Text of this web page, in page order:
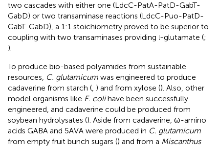
two cascades with either one (LdcC-PatA-PatD-GabT-
GabD) or two transaminase reactions (LdcC-Puo-PatD-
GabT-GabD), a 1:1 stoichiometry proved to be superior to
coupling with two transaminases providing l-glutamate (;
).
To produce bio-based polyamides from sustainable
resources, C. glutamicum was engineered to produce
cadaverine from starch (, ) and from xylose (). Also, other
model organisms like E. colihave been successfully
engineered, and cadaverine could be produced from
soybean hydrolysates (). Aside from cadaverine, ω-amino
acids GABA and 5AVA were produced in C. glutamicum
from empty fruit bunch sugars () and from a Miscanthus